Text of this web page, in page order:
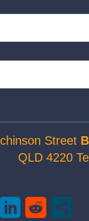
Street
QLD 4220